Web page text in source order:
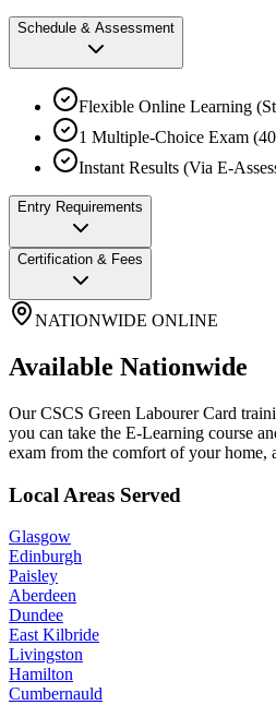
Schedule & Assessment
Flexible Online Learning
1 Multiple-Choice Exam
Instant Results (Via E-
Entry Requirements
Certification & Fees
NATIONWIDE ONLINE
Available Nationwide
Our CSCS Green Labourer Card
you can take the E-Learning course
exam from the comfort of your home,
Local Areas Served
Glasgow
Edinburgh
Paisley
Aberdeen
Dundee
East Kilbride
Livingston
Hamilton
Cumbernauld